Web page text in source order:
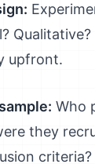
upfront.
Who
they